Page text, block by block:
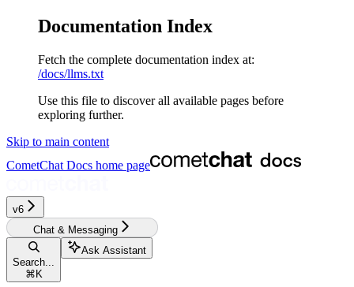
Documentation Index
Fetch the complete documentation index at:
/docs/llms.txt
Use this file to discover all available pages before
exploring further.
Skip to main content
CometChat Docs home page
v6
Chat & Messaging
Search...
⌘ K
Ask Assistant